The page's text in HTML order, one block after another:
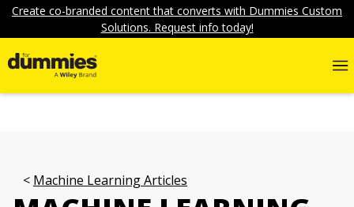
Create co-branded content that converts with Dummies Custom
Solutions. Request info today!
Machine Learning Articles